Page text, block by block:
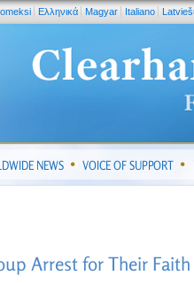
Ελληνικά Magyar Italiano
NEWS VOICE OF SUPPORT
Arrest for Their Faith